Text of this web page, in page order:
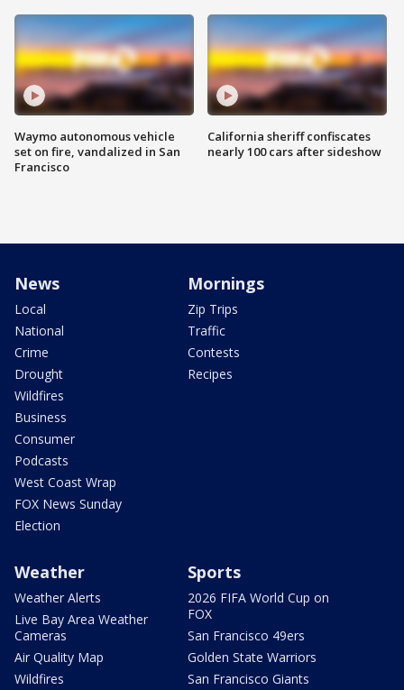
Waymo autonomous vehicle
set on fire, vandalized in San
Francisco
California sheriff confiscates
nearly 100 cars after sideshow
News
Local
National
Crime
Drought
Wildfires
Business
Consumer
Podcasts
West Coast Wrap
FOX News Sunday
Election
Mornings
Zip Trips
Traffic
Contests
Recipes
Weather
Weather Alerts
Live Bay Area Weather
Cameras
Air Quality Map
Wildfires
Sports
2026 FIFA World Cup on
FOX
San Francisco 49ers
Golden State Warriors
San Francisco Giants